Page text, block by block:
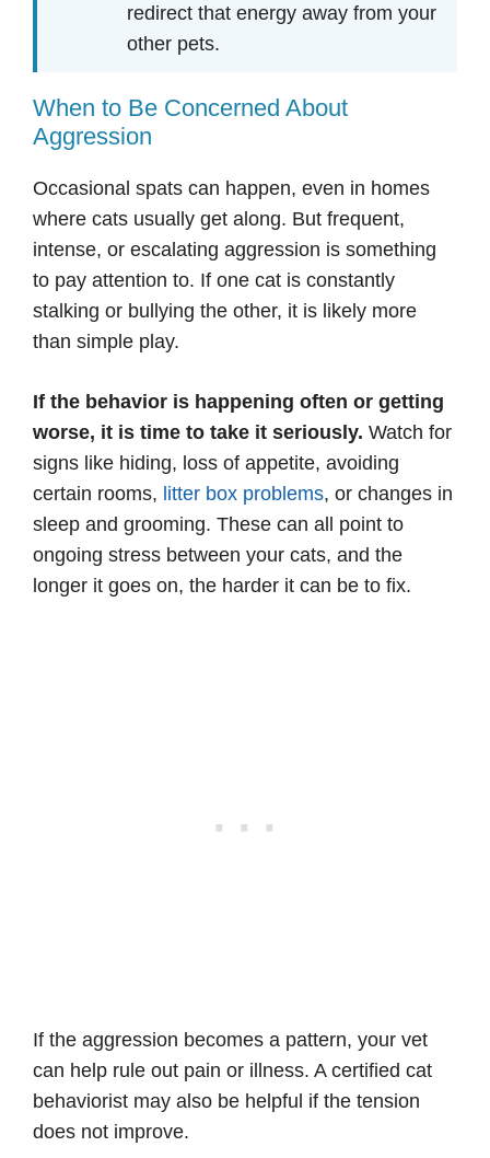
redirect that energy away from your
other pets.
When to Be Concerned About
Aggression
Occasional spats can happen, even in homes
where cats usually get along. But frequent,
intense, or escalating aggression is something
to pay attention to. If one cat is constantly
stalking or bullying the other, it is likely more
than simple play.
If the behavior is happening often or getting
worse, it is time to take it seriously. Watch for
signs like hiding, loss of appetite, avoiding
certain rooms, litter box problems, or changes in
sleep and grooming. These can all point to
ongoing stress between your cats, and the
longer it goes on, the harder it can be to fix.
If the aggression becomes a pattern, your vet
can help rule out pain or illness. A certified cat
behaviorist may also be helpful if the tension
does not improve.